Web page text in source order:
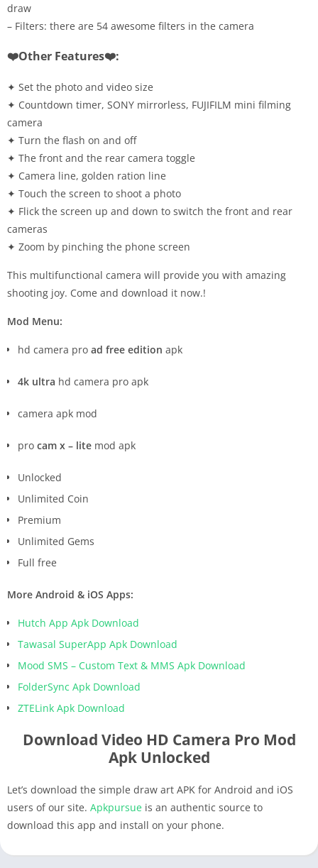
draw
– Filters: there are 54 awesome filters in the camera
❤️Other Features❤️:
✦ Set the photo and video size
✦ Countdown timer, SONY mirrorless, FUJIFILM mini filming
camera
✦ Turn the flash on and off
✦ The front and the rear camera toggle
✦ Camera line, golden ration line
✦ Touch the screen to shoot a photo
✦ Flick the screen up and down to switch the front and rear
cameras
✦ Zoom by pinching the phone screen
This multifunctional camera will provide you with amazing
shooting joy. Come and download it now.!
Mod Menu:
hd camera pro ad free edition apk
4k ultra hd camera pro apk
camera apk mod
pro cam x – lite mod apk
Unlocked
Unlimited Coin
Premium
Unlimited Gems
Full free
More Android & iOS Apps:
Hutch App Apk Download
Tawasal SuperApp Apk Download
Mood SMS – Custom Text & MMS Apk Download
FolderSync Apk Download
ZTELink Apk Download
Download Video HD Camera Pro Mod
Apk Unlocked
Let’s download the simple draw art APK for Android and iOS
users of our site. Apkpursue is an authentic source to
download this app and install on your phone.